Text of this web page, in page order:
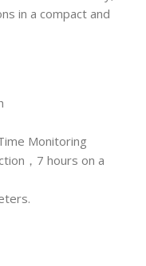
in a compact and
Monitoring
，7 hours on a